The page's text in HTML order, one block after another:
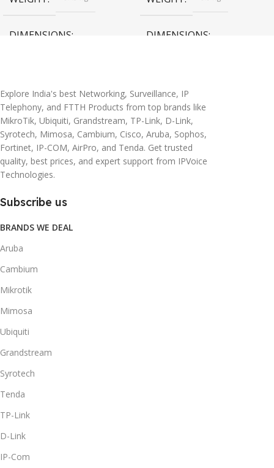
DIMENSIONS DIMENSIONS
Explore India's best Networking, Surveillance, IP
Telephony, and FTTH Products from top brands like
MikroTik, Ubiquiti, Grandstream, TP-Link, D-Link,
Syrotech, Mimosa, Cambium, Cisco, Aruba, Sophos,
Fortinet, IP-COM, AirPro, and Tenda. Get trusted
quality, best prices, and expert support from IPVoice
Technologies.
Subscribe us
BRANDS WE DEAL
Aruba
Cambium
Mikrotik
Mimosa
Ubiquiti
Grandstream
Syrotech
Tenda
TP-Link
D-Link
IP-Com